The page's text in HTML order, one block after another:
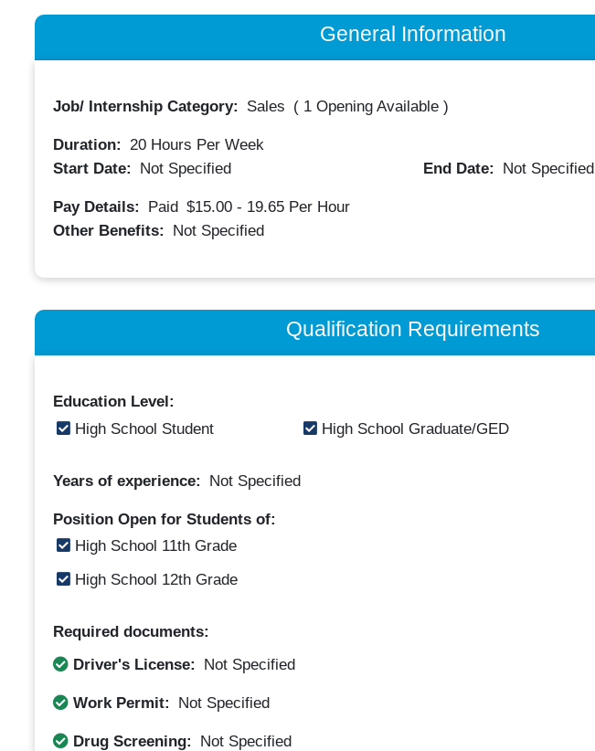
General Information
Job/ Internship Category: Sales ( 1 Opening Available)
Duration: 20Hours Per Week
Start Date:
Not Specified End Date: Not Specified
Pay Details: Paid $15.00 - 19.65 Per Hour
Other Benefits:
Not Specified
Qualification Requirements
Education Level:
High School Student
High School Graduate/GED
Years of experience: Not Specified
Position Open for Students of:
High School 11th Grade
High School 12th Grade
Required documents:
Driver's License:
Not Specified
Work Permit: Not Specified
Drug Screening: Not Specified